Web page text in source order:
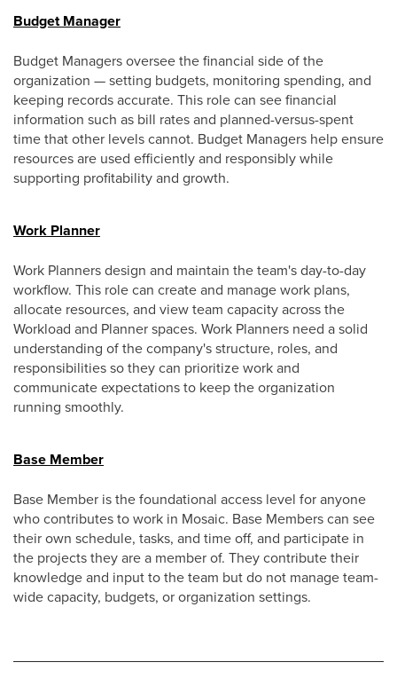
Budget Manager
Budget Managers oversee the financial side of the
organization — setting budgets, monitoring spending, and
keeping records accurate. This role can see financial
information such as bill rates and planned-versus-spent
time that other levels cannot. Budget Managers help ensure
resources are used efficiently and responsibly while
supporting profitability and growth.
Work Planner
Work Planners design and maintain the team's day-to-day
workflow. This role can create and manage work plans,
allocate resources, and view team capacity across the
Workload and Planner spaces. Work Planners need a solid
understanding of the company's structure, roles, and
responsibilities so they can prioritize work and
communicate expectations to keep the organization
running smoothly.
Base Member
Base Member is the foundational access level for anyone
who contributes to work in Mosaic. Base Members can see
their own schedule, tasks, and time off, and participate in
the projects they are a member of. They contribute their
knowledge and input to the team but do not manage team-
wide capacity, budgets, or organization settings.